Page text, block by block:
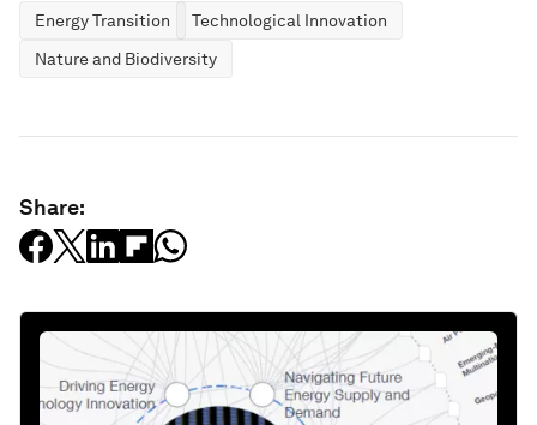
Energy Transition
Technological Innovation
Nature and Biodiversity
Share: